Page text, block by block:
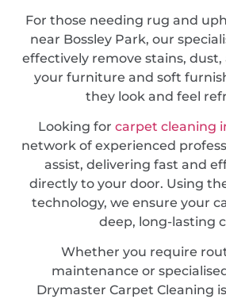
For those needing rug and
near Bossley Park, our
effectively remove stains,
your furniture and soft
they look and feel
Looking for carpet cleaning
network of experienced
assist, delivering fast and
directly to your door. Using
technology, we ensure your
deep, long-lasting
Whether you require
maintenance or
Drymaster Carpet Cleaning